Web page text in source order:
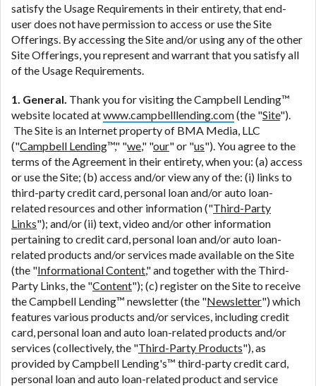
satisfy the Usage Requirements in their entirety, that end-
user does not have permission to access or use the Site
Offerings. By accessing the Site and/or using any of the other
Site Offerings, you represent and warrant that you satisfy all
of the Usage Requirements.
1. General. Thank you for visiting the Campbell Lending™
website located atwww.campbelllending.com(the "Site").
The Site is an Internet property of BMA Media, LLC
("Campbell Lending™," "we," "our" or "us"). You agree to the
terms of the Agreement in their entirety, when you: (a) access
or use the Site; (b) access and/or view any of the: (i) links to
third-party credit card, personal loan and/or auto loan-
related resources and other information ("Third-Party
Links"); and/or (ii) text, video and/or other information
pertaining to credit card, personal loan and/or auto loan-
related products and/or services made available on the Site
(the "Informational Content," and together with the Third-
Party Links, the "Content"); (c) register on the Site to receive
the Campbell Lending™ newsletter (the "Newsletter") which
features various products and/or services, including credit
card, personal loan and auto loan-related products and/or
services (collectively, the "Third-Party Products"), as
provided by Campbell Lending's™ third-party credit card,
personal loan and auto loan-related product and service
Availability:Residents of some states may not
qualify for loans provided by the lenders and third-
parties they are connected with on this website. Our
website makes no warranties, guarantees, or
party lender services by using our website. The
services provided on this website are void where
prohibited. Offer may not be available in AR, CT,
GA, ME, MN, NH, NJ, NY, OR, SD, VT, WA, WV and
DC.